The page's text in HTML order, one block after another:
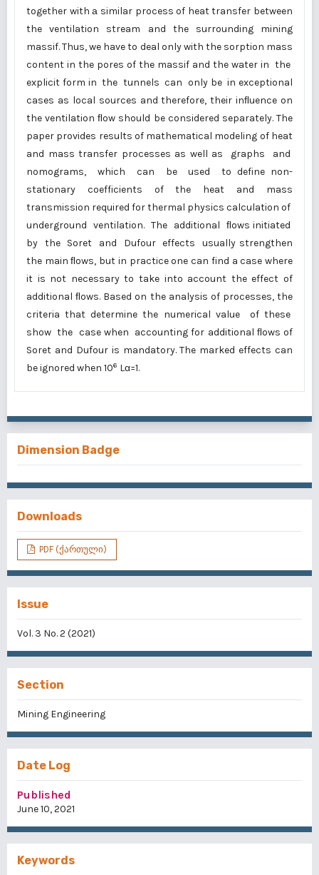
together with а similar process of heat transfer between
the ventilation stream and the surrounding mining
massif. Thus, we have to deal only with the sorption mass
content in the pores of the massif and the water in the
explicit form in the tunnels can only be in exceptional
cases as local sources and therefore, their inﬂuence on
the ventilation ﬂow should be considered separately. The
paper provides results of mathematical modeling of heat
and mass transfer processes as well as graphs and
nomograms, which can be used to define non-
stationary coefficients of the heat and mass
transmission required for thermal physics calculation of
underground ventilation. The additional ﬂows initiated
by the Soret and Dufour effects usually strengthen
the main ﬂows, but in practice one can find a case where
it is not necessary to take into account the effect of
additional ﬂows. Based on the analysis of processes, the
criteria that determine the numerical value of these
show the case when accounting for additional ﬂows of
Soret and Dufour is mandatory. The marked effects can
be ignored when 106 Lα=1.
Dimension Badge
Downloads
PDF (ქართული)
Issue
Vol. 3 No. 2 (2021)
Section
Mining Engineering
Date Log
Published
June 10, 2021
Keywords